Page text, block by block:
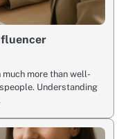
more than well-
Understanding